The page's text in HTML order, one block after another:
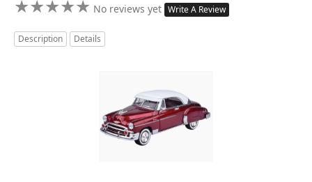
★★★★★
★★★★★ No reviews yet Write A Review
Description Details